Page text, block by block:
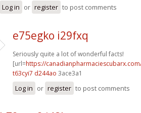
Log in or register to post comments
e75egko i29fxq
Seriously quite a lot of wonderful facts!
[url=https://
t63cyi7 d244ao 3ace3a1
Log in or register to post comments